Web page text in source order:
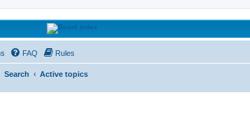
support and advice for adults who have been affected by childhood abuse
FAQ Rules
Search Active topics